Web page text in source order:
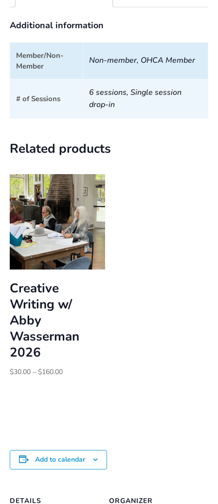
Additional information
Member/Non-
Member
Non-member, OHCA Member
# of Sessions
6 sessions, Single session
drop-in
Related products
Creative
Writing w/
Abby
Wasserman
2026
$30.00 – $160.00Price
Add to calendar
DETAILS
ORGANIZER